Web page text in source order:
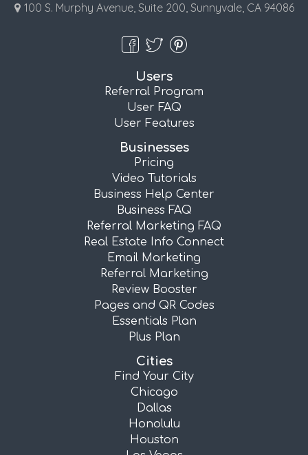
100 S. Murphy Avenue, Suite 200, Sunnyvale, CA 94086
Users
Referral Program
User FAQ
User Features
Businesses
Pricing
Video Tutorials
Business Help Center
Business FAQ
Referral Marketing FAQ
Real Estate Info Connect
Email Marketing
Referral Marketing
Review Booster
Pages and QR Codes
Essentials Plan
Plus Plan
Cities
Find Your City
Chicago
Dallas
Honolulu
Houston